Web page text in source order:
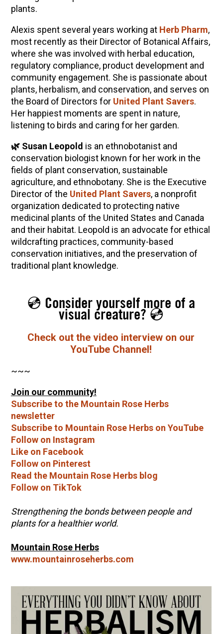
plants.
Alexis spent several years working at Herb Pharm,
most recently as their Director of Botanical Affairs,
where she was involved with herbal education,
regulatory compliance, product development and
community engagement. She is passionate about
plants, herbalism, and conservation, and serves on
the Board of Directors for United Plant Savers.
Her happiest moments are spent in nature,
listening to birds and caring for her garden.
🌿 Susan Leopold is an ethnobotanist and
conservation biologist known for her work in the
fields of plant conservation, sustainable
agriculture, and ethnobotany. She is the Executive
Director of the United Plant Savers, a nonprofit
organization dedicated to protecting native
medicinal plants of the United States and Canada
and their habitat. Leopold is an advocate for ethical
wildcrafting practices, community-based
conservation initiatives, and the preservation of
traditional plant knowledge.
💿 Consider yourself more of a
visual creature? 💿
Check out the video interview on our
YouTube Channel!
~~~
Join our community!
Subscribe to the Mountain Rose Herbs
newsletter
Subscribe to Mountain Rose Herbs on YouTube
Follow on Instagram
Like on Facebook
Follow on Pinterest
Read the Mountain Rose Herbs blog
Follow on TikTok
Strengthening the bonds between people and
plants for a healthier world.
Mountain Rose Herbs
www.mountainroseherbs.com